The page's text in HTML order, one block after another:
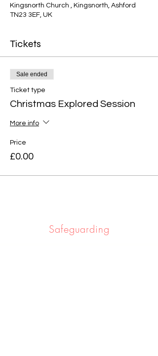
Kingsnorth Church , Kingsnorth, Ashford
TN23 3EF, UK
Tickets
Sale ended
Ticket type
Christmas Explored Session
More info
Price
£0.00
Safeguarding